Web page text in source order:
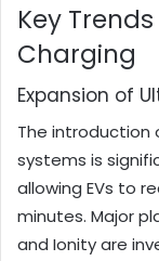
Key
Charging
Expansion of
The introduction
systems is
allowing EVs to
minutes. Major
and Ionity are